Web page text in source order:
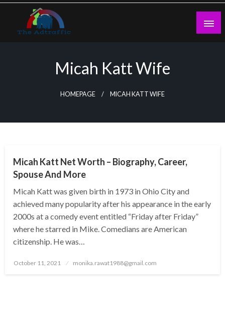
Skip
content
Micah Katt Wife
HOMEPAGE MICAH KATT WIFE
Micah Katt Net Worth – Biography, Career,
Spouse And More
Micah Katt was given birth in 1973 in Ohio City and
achieved many popularity after his appearance in the early
2000s at a comedy event entitled “Friday after Friday”
where he starred in Mike. Comedians are American
citizenship. He was…
Posted
October 11, 2021 monika.rawat1988@gmail.com